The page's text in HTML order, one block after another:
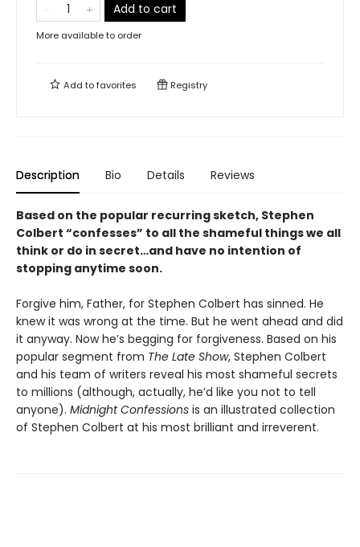
Add to cart
More available to order
Add tofavorites Registry
Description Bio Details Reviews
Based on the popular recurring sketch, Stephen
Colbert “confesses” to all the shameful things we all
think or do in secret…and have no intention of
stopping anytime soon.
Forgive him, Father, for Stephen Colbert has sinned. He
knew it was wrong at the time. But he went ahead and did
it anyway. Now he’s begging for forgiveness. Based on his
popular segment from The Late Show, Stephen Colbert
and his team of writers reveal his most shameful secrets
to millions (although, actually, he’d like you not to tell
anyone). Midnight Confessions is an illustrated collection
of Stephen Colbert at his most brilliant and irreverent.